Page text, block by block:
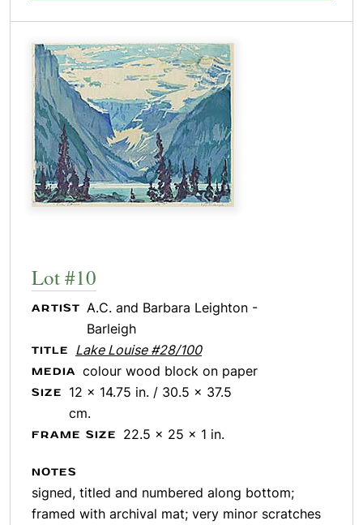
Lot #10
ARTIST A.C. and Barbara Leighton -
Barleigh
TITLE Lake Louise #28/100
MEDIA colour wood block on paper
SIZE
12 x 14.75 in. / 30.5 x 37.5
cm.
FRAME SIZE 22.5 x 25 x 1 in.
NOTES
signed, titled and numbered along bottom;
framed with archival mat; very minor scratches